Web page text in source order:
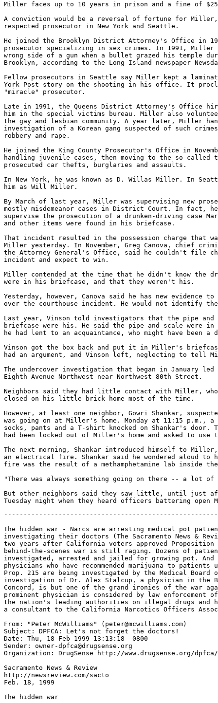
Miller faces up to 10 years in prison and a fine of
A conviction would be a reversal of fortune for Miller,
respected prosecutor in New York and Seattle.
He joined the Brooklyn District Attorney's Office in
prosecutor specializing in sex crimes. In 1991, Miller
wrong side of a gun when a bullet grazed his temple
Brooklyn, according to the Long Island newspaper
Fellow prosecutors in Seattle say Miller kept a
York Post story on the shooting in his office. It
"miracle" prosecutor.
Late in 1991, the Queens District Attorney's Office
him in the special victims bureau. Miller also
the gay and lesbian community. A year later, Miller
investigation of a Korean gang suspected of such
robbery and rape.
He joined the King County Prosecutor's Office in
handling juvenile cases, then moving to the so-called
prosecuted car thefts, burglaries and assaults.
In New York, he was known as D. Willas Miller. In
him as Will Miller.
By March of last year, Miller was supervising new
mostly misdemeanor cases in District Court. In fact,
supervise the prosecution of a drunken-driving case
and other items were found in his briefcase.
That incident resulted in the possession charge that
Miller yesterday. In November, Greg Canova, chief
the Attorney General's Office, said he couldn't file
incident and expect to win.
Miller contended at the time that he didn't know the
were in his briefcase, and that they weren't his.
Yesterday, however, Canova said he has new evidence
over the courthouse incident. He would not identify the
Last year, Vinson told investigators that the pipe and
briefcase were his. He said the pipe and scale were
he had lent to an acquaintance, who might have been a
Vinson got the box back and put it in Miller's
had an argument, and Vinson left, neglecting to tell
The undercover investigation that began in January
Eighth Avenue Northwest near Northwest 80th Street.
Neighbors said they had little contact with Miller,
closed on his little brick home most of the time.
However, at least one neighbor, Gowri Shankar,
was going on at Miller's home. Monday at 11:15 p.m., a
socks, pants and a T-shirt knocked on Shankar's door.
had been locked out of Miller's home and asked to use
The next morning, Shankar introduced himself to Miller,
an electrical fire. Shankar said he wondered aloud to
fire was the result of a methamphetamine lab inside
"There was always something going on there -- a lot
But other neighbors said they saw little, until just
-------------------------------------------------------------------

The hidden war - Narcs are arresting medical pot patients and the state is
investigating their doctors (The Sacramento News & Review says that more than
two years after California voters approved Proposition 215, a
behind-the-scenes war is still raging. Dozens of patients have been
investigated, arrested and jailed for growing pot. And now a number of
physicians who have recommended marijuana to patients under the provisions of
Prop. 215 are being investigated by the Medical Board of California. The
investigation of Dr. Alex Stalcup, a physician in the Bay Area community of
Concord, is but one of the grand ironies of the war against Prop. 215. The
prominent physician is considered by law enforcement officials to be one of
the nation's leading authorities on illegal drugs and has worked for years as
a consultant to the California Narcotics Officers Association.)

From: "Peter McWilliams" (peter@mcwilliams.com)
Subject: DPFCA: Let's not forget the doctors!
Date: Thu, 18 Feb 1999 13:13:18 -0800
Sender: owner-dpfca@drugsense.org
Organization: DrugSense http://www.drugsense.org/dpfca/

Sacramento News & Review
http://newsreview.com/sacto
Feb. 18, 1999

The hidden war

Narcs are arresting medical pot patients and the state is investigating
their doctors

by Michael Pulley
michaelp@newsreview.com

More than two years after California's voters approved Proposition
215, a behind-the-scenes war is still raging over the legality of a law
that allows sick people to grow and smoke marijuana as a legitimate
medicine.

The victims of the war are medical marijuana patients and their
physicians. Dozens of patients have been investigated, arrested and jailed
by local and federal authorities for growing pot. And now even the state's
watchdog for bad doctors has entered the fray, the SN&R has learned. A
number of physicians who have recommended marijuana to patients under the
provisions of Prop. 215 are being investigated by the Medical Board of
California.

"The [Central] Valley has a whole cadre of what I call victims of
215," said Dr. Alex Stalcup, a prominent Concord physician who is one of
the doctors being investigated by the medical board for recommending
marijuana to patients. "It's very sad, very sad. I just think it's a
scandal. These people believed in 215. Many of these people have terminal
illnesses, chronic illnesses. Many of these people are ashamed that they
have to use cannabis. The last thing they would do is be a dealer."

More than 30 medical marijuana patients have been arrested in the
Sacramento region since Proposition 215 passed in November 1996, according
to Ryan Landers, spokesman for a loose-knit Sacramento-based organization
that was formed recently to provide legal assistance for the numerous
medical pot patients now facing trials in about five different local
counties. A large number of the patients were arrested by the Placer County
Sheriff's Department, said Landers.

That agency's most high-profile arrest occurred last month. Steve
Kubby, a medical marijuana patient who was the Libertarian Party's
gubernatorial candidate in last year's election, and his wife, Michele,
were arrested for growing pot at their Squaw Valley home by a North Lake
Tahoe narcotics task force that included Placer County narcs and federal
agents of the U.S. Drug Enforcement Agency. The arrest of Kubby has fueled
allegations that the war on Prop. 215 is based on politics and has little
to do with the medical needs of the patients who have been targeted by
narcs.

"This is such an obviously political case and who's pulling the
strings," said Kubby. He and his wife have pleaded innocent and said they
plan to file criminal and civil cases against Placer County officials.
Libertarian Party members in Placer County said last week the Kubby bust
has prompted them to organize a recall election against Placer County
District Attorney Brad Fennochio and Placer County Sheriff Edward Bonner.

Officials at the Placer County Sheriff's Department could not be
reached for comment. A spokeswoman at the Placer County District Attorney's
Office said Fennochio was out sick and no one else at the agency was
allowed to comment on the Kubby case. The DA recently turned prosecution of
the Kubby case over to a Placer County grand jury.

Placer County narcotics agents launched a surveillance of Kubby
last summer after receiving an anonymous letter alleging that Kubby was
selling pot to fund his gubernatorial campaign, according to police
records. The letter was mailed from Marina Del Rey to El Dorado County
sheriff's deputies. El Dorado County Sheriff's Detective Don Atkinson
forwarded the letter to Placer deputies with the following note: "We have
no information as to the origin of the letter, other than the Southern
California postmark. The information is weak and non-specific, but I wanted
to pass the letter along in the event your narcotocs (sic) enforcement team
is interested in reviewing the contents."

The "weak and non-specific" letter was apparently all Placer cops
needed to launch a full-fledged investigation and surveillance of Kubby,
according to police records obtained by the SN&R. On July 2, the same day
Placer cops received the letter and note from Atkinson, Edward York, a
Placer County investigator, started a case file on Kubby with the following
statement: "Suspect KUBBY is the Libertarian Party candidate in the current
State of California Governor's race and an outspoken advocate of medicinal
marijuana."

Indeed, Kubby has been called "the savior of 215" by many medical
marijuana advocates. That's because he was the politician most responsible
for getting Prop. 215 on the California ballot. He convinced a number of
wealthy businessmen to put up the campaign funds that ensured the
initiative's success at a point when the proposition was in danger of not
making a ballot deadline.

Kubby also has been the state's most high-profile medical marijuana
patient. Fifteen years ago he was diagnosed with a form of terminal cancer
that no one has lived with for more than five years. His physician at the
University of Southern California Medical Center has called him a medical
miracle because smoking pot appears to have played a part in keeping his
tumors in check and keeping him alive for the past 15 years. Dr. Vincent
DQuattro, the USC physician, sent letters to Placer County officials on
Feb. 4 informing them that they are now endangering Kubby's life by
depriving him of his medical pot.

Medical pot advocates point to Kubby's campaign against former
state Attorney General Dan Lungren in last year's governor's race as an
indication of the political overtones of his arrest. Lungren, who lives in
Placer County, opposed Prop. 215 and led the opposition against it. Medical
pot advocates say Lungren is directly responsible for the dozens of arrests
that have occurred because he issued guidelines that insisted any medical
pot patient who was caught growing more than two plants was in violation of
the law. Patients such as Kubby hotly dispute Lungren's two-plant rule and
claim they often have to grow many more than two plants to ensure
themselves an adequate supply of medical marijuana. Prop. 215 said patients
could grow as much as they need without specifying a number of plants.

In almost all arrests, police have no evidence that patients are
growing plants for any reason other than personal use, said Landers.
Prosecutors are using Lungren's two-plant rule to charge all of the
patients with cultivation of marijuana with intent to sell. The Clinton
administration's opposition to 215 also has added political overtones to
the war against it since the DEA plays a huge role in pot busts. Landers
said his group is exploring the possibility of filing a class-action suit
in the future that would allege violation of rights of medical pot patients
by government agencies.

"This area seems to be one of the state's highest areas of arrests
and prosecution of medicinal [pot] patients," said Landers. "There seems to
be more medicinal busts